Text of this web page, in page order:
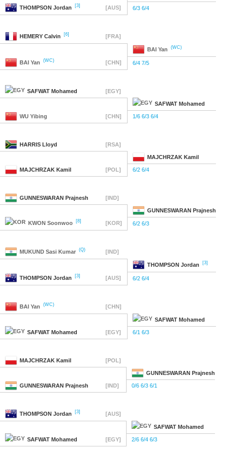
THOMPSON Jordan [3] [AUS] 6/3 6/4
HEMERY Calvin [6] [FRA]
BAI Yan (WC)
BAI Yan (WC) [CHN] 6/4 7/5
SAFWAT Mohamed [EGY]
SAFWAT Mohamed
WU Yibing [CHN] 1/6 6/3 6/4
HARRIS Lloyd [RSA]
MAJCHRZAK Kamil
MAJCHRZAK Kamil [POL] 6/2 6/4
GUNNESWARAN Prajnesh [IND]
GUNNESWARAN Prajnesh
KWON Soonwoo [8] [KOR] 6/2 6/3
MUKUND Sasi Kumar (Q) [IND]
THOMPSON Jordan [3]
THOMPSON Jordan [3] [AUS] 6/2 6/4
BAI Yan (WC) [CHN]
SAFWAT Mohamed
SAFWAT Mohamed [EGY] 6/1 6/3
MAJCHRZAK Kamil [POL]
GUNNESWARAN Prajnesh
GUNNESWARAN Prajnesh [IND] 0/6 6/3 6/1
THOMPSON Jordan [3] [AUS]
SAFWAT Mohamed
SAFWAT Mohamed [EGY] 2/6 6/4 6/3